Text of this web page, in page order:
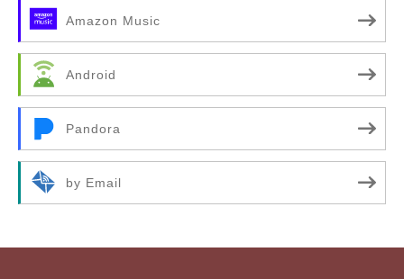
Amazon Music
Android
Pandora
by Email